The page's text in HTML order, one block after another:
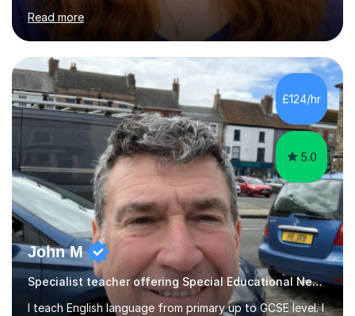
specialise in ICT, having taught Key Stage 3 students on
a variety of topics including video production,
podcasting, databases, e-safety, and project
management, using freeware tools like GIMP, Animoto,
and Audacity to promote learning beyond the
classroom. At Key Stage 4, I covered the IGCSE ICT
course (0417) from Cambridge, focusing on both
practical skills and theoretical knowledge,...
Read more
£124/hr
5.0
John M
Specialist teacher offering Special Educational Needs tutoring
I teach English language from primary up to GCSE level. I